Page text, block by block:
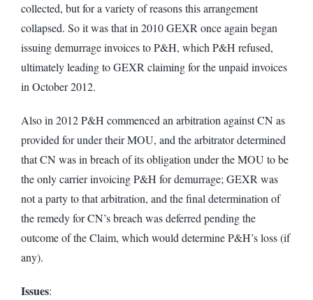
collected, but for a variety of reasons this arrangement
collapsed. So it was that in 2010 GEXR once again began
issuing demurrage invoices to P&H, which P&H refused,
ultimately leading to GEXR claiming for the unpaid invoices
in October 2012.
Also in 2012 P&H commenced an arbitration against CN as
provided for under their MOU, and the arbitrator determined
that CN was in breach of its obligation under the MOU to be
the only carrier invoicing P&H for demurrage; GEXR was
not a party to that arbitration, and the final determination of
the remedy for CN’s breach was deferred pending the
outcome of the Claim, which would determine P&H’s loss (if
any).
Issues: